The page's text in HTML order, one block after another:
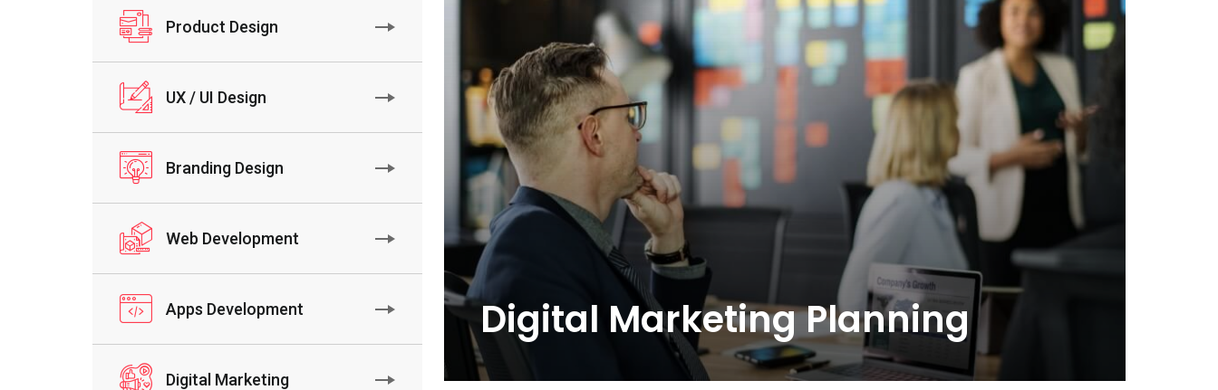
Product Design
UX / UI Design
Branding Design
Web Development
Apps Development
Digital Marketing
Digital Marketing Planning